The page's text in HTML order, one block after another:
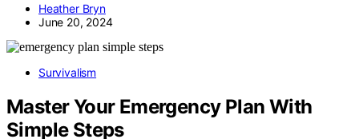
Heather Bryn
June 20, 2024
Survivalism
Master Your Emergency Plan With
Simple Steps